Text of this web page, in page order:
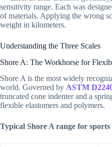
sensitivity range. Each was
of materials. Applying the wrong
weight in kilometers.
Understanding the Three Scales
Shore A: The Workhorse for
Shore A is the most widely
world. Governed by ASTM
truncated cone indenter and a
flexible elastomers and polymers.
Typical Shore A range for